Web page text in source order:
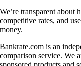
We’re transparent about
competitive rates, and
money.
Bankrate.com is an
comparison service. We